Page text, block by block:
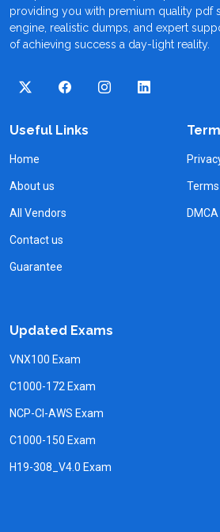
providing you with premium quality pdf
engine, realistic dumps, and expert
of achieving success a day-light reality.
Useful Links
Home
About us
All Vendors
Contact us
Guarantee
Updated Exams
VNX100 Exam
C1000-172 Exam
NCP-CI-AWS Exam
C1000-150 Exam
H19-308_V4.0 Exam